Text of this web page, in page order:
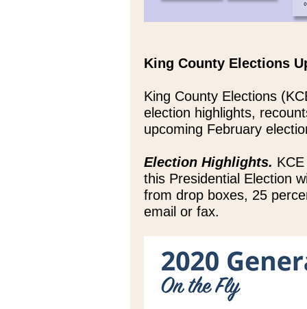
King County Elections
King County Elections
election highlights,
upcoming February
Election Highlights.
this Presidential Election
from drop boxes, 25
email or fax.